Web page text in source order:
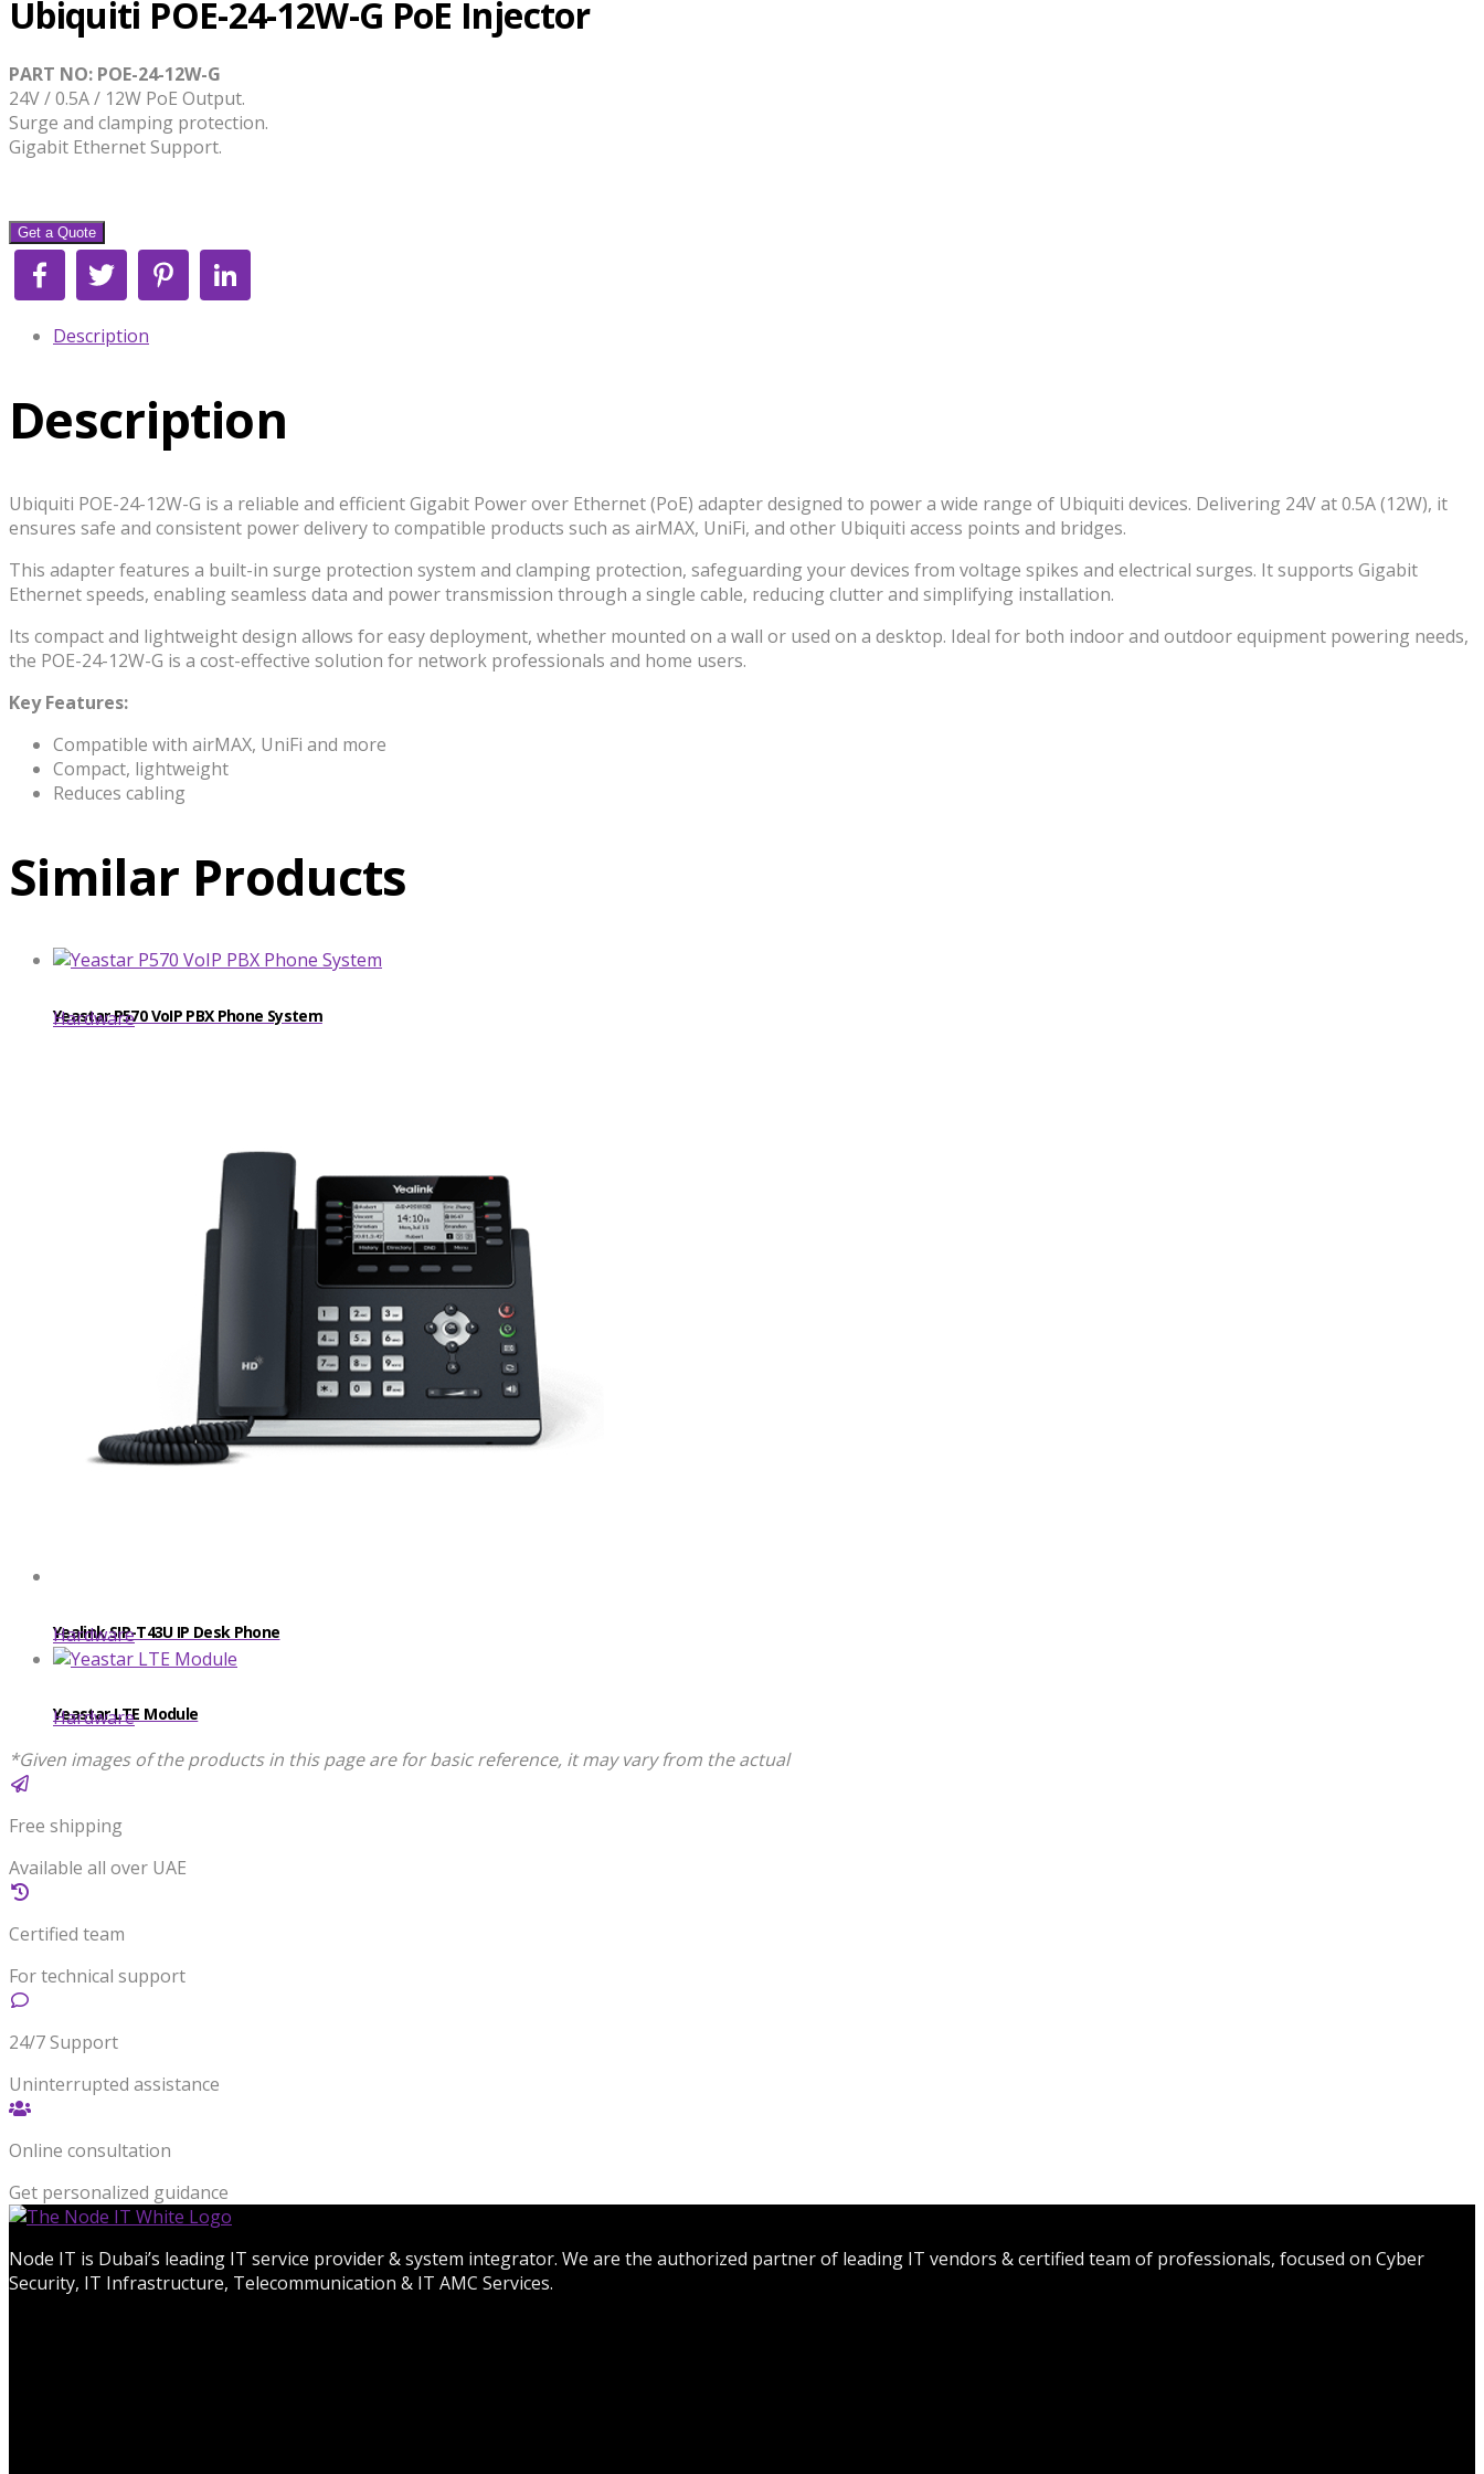
Ubiquiti POE-24-12W-G PoE Injector
PART NO: POE-24-12W-G
24V / 0.5A / 12W PoE Output.
Surge and clamping protection.
Gigabit Ethernet Support.
Get a Quote
Facebook Twitter Pinterest
Description
Description
Ubiquiti POE-24-12W-G is a reliable and efficient Gigabit Power over Ethernet (PoE) adapter designed to power a wide range of Ubiquiti devices. Delivering 24V at 0.5A (12W), it
ensures safe and consistent power delivery to compatible products such as airMAX, UniFi, and other Ubiquiti access points and bridges.
This adapter features a built-in surge protection system and clamping protection, safeguarding your devices from voltage spikes and electrical surges. It supports Gigabit
Ethernet speeds, enabling seamless data and power transmission through a single cable, reducing clutter and simplifying installation.
Its compact and lightweight design allows for easy deployment, whether mounted on a wall or used on a desktop. Ideal for both indoor and outdoor equipment powering needs,
the POE-24-12W-G is a cost-effective solution for network professionals and home users.
Key Features:
Compatible with airMAX, UniFi and more
Compact, lightweight
Reduces cabling
Similar Products
Yeastar P570 VoIP PBX Phone System
Hardware
Yealink SIP-T43U IP Desk Phone
Hardware
Yeastar LTE Module
Hardware
*Given images of the products in this page are for basic reference, it may vary from the actual
Free shipping
Available all over UAE
Certified team
For technical support
24/7 Support
Uninterrupted assistance
Online consultation
Get personalized guidance
Node IT is Dubai’s leading IT service provider & system integrator. We are the authorized partner of leading IT vendors & certified team of professionals, focused on Cyber
Security, IT Infrastructure, Telecommunication & IT AMC Services.